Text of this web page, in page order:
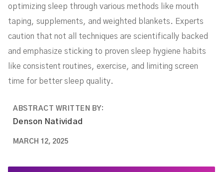
optimizing sleep through various methods like mouth
taping, supplements, and weighted blankets. Experts
caution that not all techniques are scientifically backed
and emphasize sticking to proven sleep hygiene habits
like consistent routines, exercise, and limiting screen
time for better sleep quality.
ABSTRACT WRITTEN BY:
Denson Natividad
MARCH 12, 2025